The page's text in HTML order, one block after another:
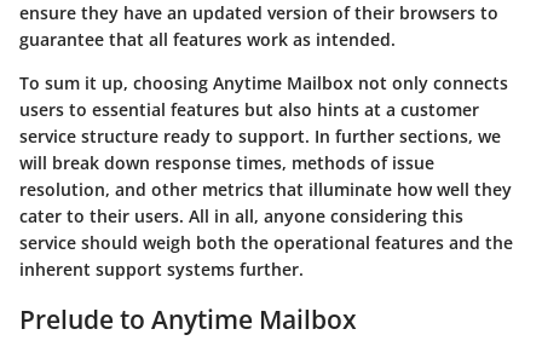
ensure they have an updated version of their browsers to
guarantee that all features work as intended.
To sum it up, choosing Anytime Mailbox not only connects
users to essential features but also hints at a customer
service structure ready to support. In further sections, we
will break down response times, methods of issue
resolution, and other metrics that illuminate how well they
cater to their users. All in all, anyone considering this
service should weigh both the operational features and the
inherent support systems further.
Prelude to Anytime Mailbox